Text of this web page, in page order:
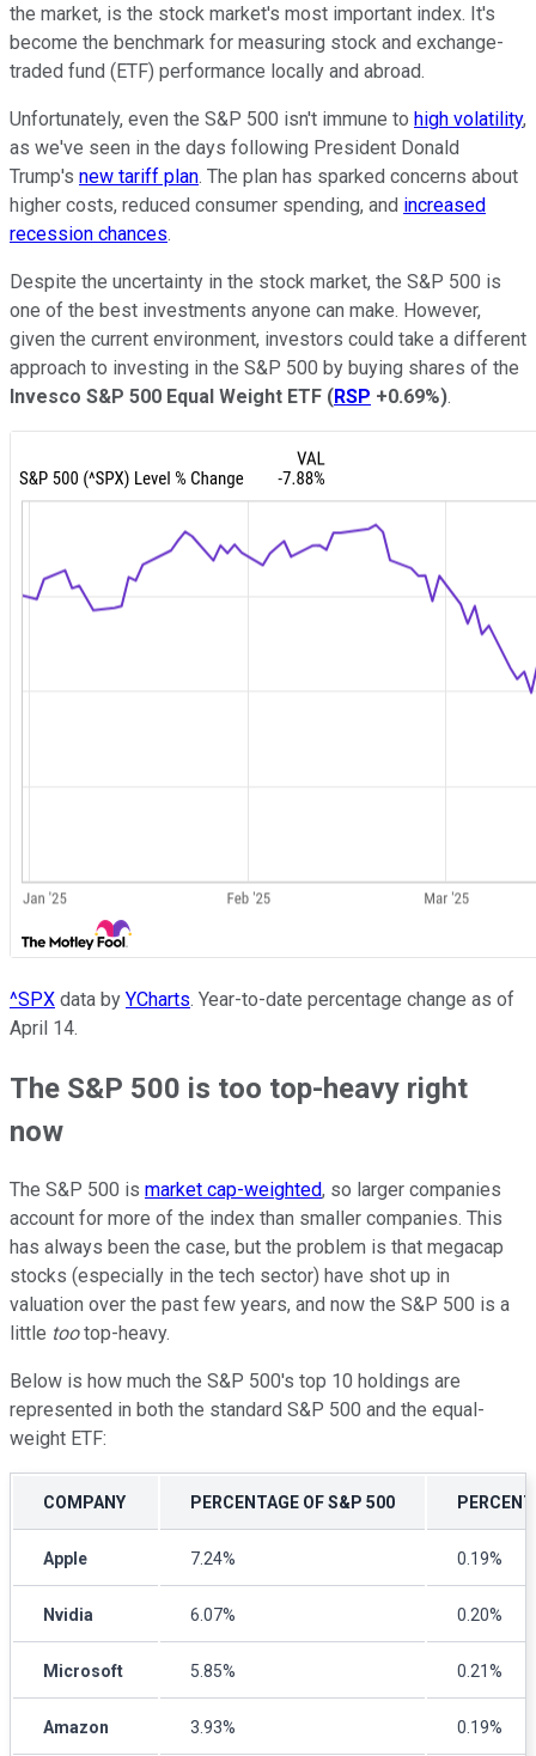
the market, is the stock market's most important index. It's
become the benchmark for measuring stock and exchange-
traded fund (ETF) performance locally and abroad.
Unfortunately, even the S&P 500 isn't immune to high volatility,
as we've seen in the days following President Donald
Trump's new tariff plan. The plan has sparked concerns about
higher costs, reduced consumer spending, and increased
recession chances.
Despite the uncertainty in the stock market, the S&P 500 is
one of the best investments anyone can make. However,
given the current environment, investors could take a different
approach to investing in the S&P 500 by buying shares of the
Invesco S&P 500 Equal Weight ETF (RSP +0.69%).
^SPX data by YCharts. Year-to-date percentage change as of
April 14.
The S&P 500 is too top-heavy right
now
The S&P 500 is market cap-weighted, so larger companies
account for more of the index than smaller companies. This
has always been the case, but the problem is that megacap
stocks (especially in the tech sector) have shot up in
valuation over the past few years, and now the S&P 500 is a
little tootop-heavy.
Below is how much the S&P 500's top 10 holdings are
represented in both the standard S&P 500 and the equal-
weight ETF:
COMPANY PERCENTAGE OF S&P 500
Apple 7.24% 0.19%
Nvidia 6.07% 0.20%
Microsoft 5.85% 0.21%
Amazon 3.93% 0.19%